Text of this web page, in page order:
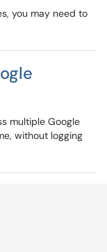
you may need to
multiple Google
without logging